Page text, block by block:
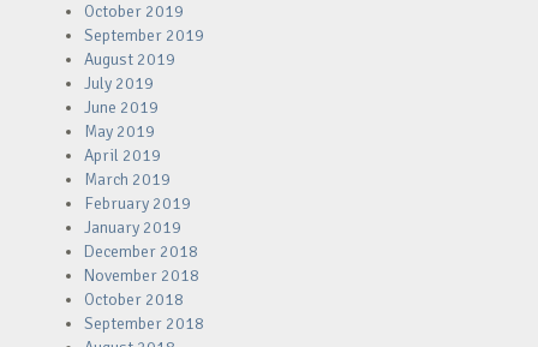
October 2019
September 2019
August 2019
July 2019
June 2019
May 2019
April 2019
March 2019
February 2019
January 2019
December 2018
November 2018
October 2018
September 2018